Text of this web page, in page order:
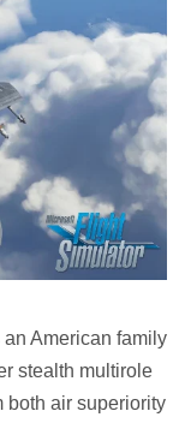
American family
stealth multirole
both air superiority